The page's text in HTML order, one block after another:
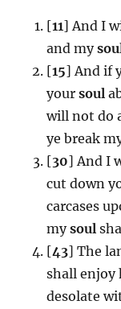
[11] And I
and my
[15] And if
your soul
will not do
ye break
[30] And I
cut down
carcases
mysoul
[43] The
shall enjoy
desolate